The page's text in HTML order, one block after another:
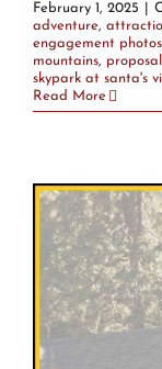
February 1, 2025
adventure,
engagement photos
mountains, proposal
skypark at santa's
Read More